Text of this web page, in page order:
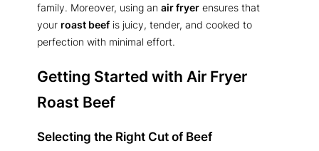
family. Moreover, using an air fryer ensures that
your roast beef is juicy, tender, and cooked to
perfection with minimal effort.
Getting Started with Air Fryer
Roast Beef
Selecting the Right Cut of Beef